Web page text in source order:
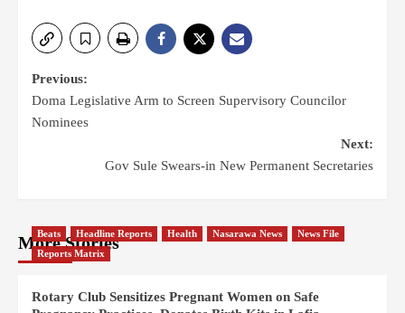
Previous:
Doma Legislative Arm to Screen Supervisory Councilor
Nominees
Next:
Gov Sule Swears-in New Permanent Secretaries
More Stories
Beats Headline Reports Health Nasarawa News
News File
Reports Matrix
Rotary Club Sensitizes Pregnant Women on Safe